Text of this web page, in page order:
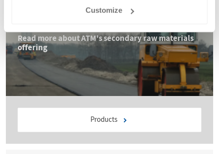
Customize
Read more about ATM's secondary raw materials
offering
Products